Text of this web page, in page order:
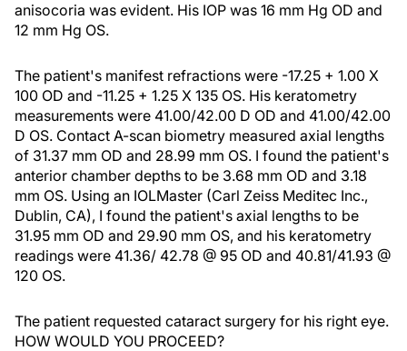
anisocoria was evident. His IOP was 16 mm Hg OD and
12 mm Hg OS.
The patient's manifest refractions were -17.25 + 1.00 X
100 OD and -11.25 + 1.25 X 135 OS. His keratometry
measurements were 41.00/42.00 D OD and 41.00/42.00
D OS. Contact A-scan biometry measured axial lengths
of 31.37 mm OD and 28.99 mm OS. I found the patient's
anterior chamber depths to be 3.68 mm OD and 3.18
mm OS. Using an IOLMaster (Carl Zeiss Meditec Inc.,
Dublin, CA), I found the patient's axial lengths to be
31.95 mm OD and 29.90 mm OS, and his keratometry
readings were 41.36/ 42.78 @ 95 OD and 40.81/41.93 @
120 OS.
The patient requested cataract surgery for his right eye.
HOW WOULD YOU PROCEED?